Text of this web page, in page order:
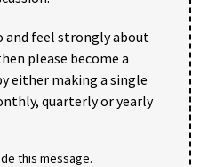
and feel strongly about
please become a
either making a single
quarterly or yearly
this message.